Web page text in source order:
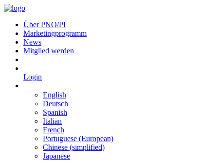
Über PNO/PI
Marketingprogramm
News
Mitglied werden
Login
English
Deutsch
Spanish
Italian
French
Portuguese (European)
Chinese (simplified)
Japanese